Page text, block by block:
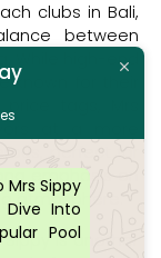
clubs in Bali,
between
While high-end
known for their
tags, Mrs
at a more
perfect for
emphasis on
atmosphere.
is another
Sippy
Dive Into
Pool